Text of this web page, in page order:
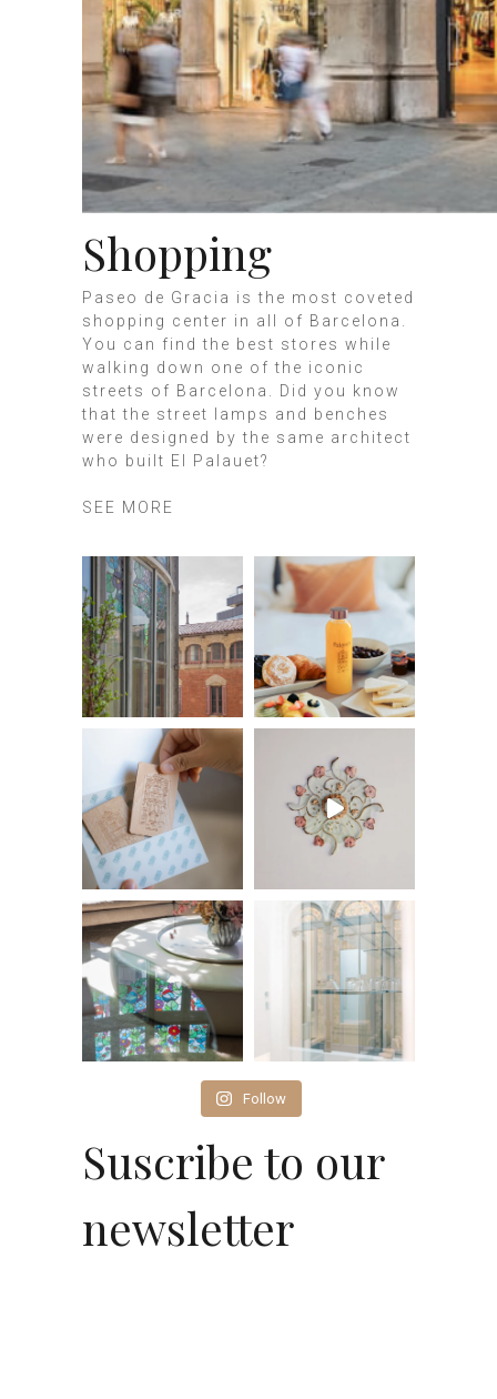
Shopping
Paseo de Gracia is the most coveted
shopping center in all of Barcelona.
You can find the best stores while
walking down one of the iconic
streets of Barcelona. Did you know
that the street lamps and benches
were designed by the same architect
who built El Palauet?
SEE MORE
Follow
Suscribe to our
newsletter